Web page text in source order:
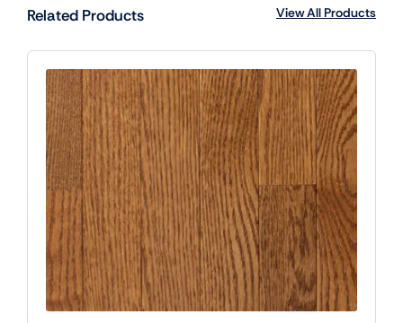
Related Products View All Products